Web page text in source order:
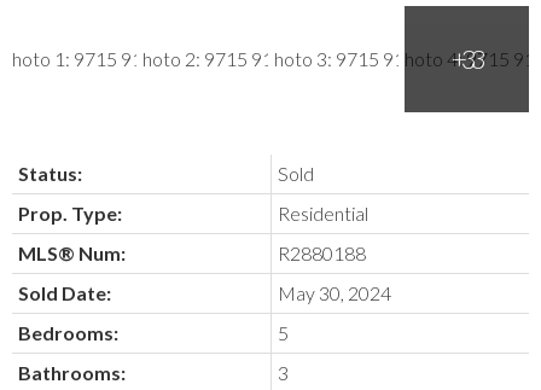
Status:
Sold
Prop. Type:
Residential
MLS® Num:
R2880188
Sold Date:
May 30, 2024
Bedrooms:
5
Bathrooms:
3